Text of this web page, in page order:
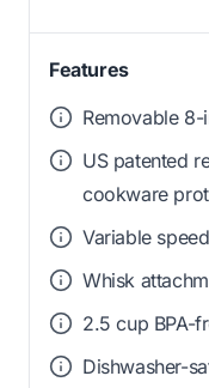
Features
Removable
US patented
cookware
Variable
Whisk
2.5 cup BPA-
Dishwasher-